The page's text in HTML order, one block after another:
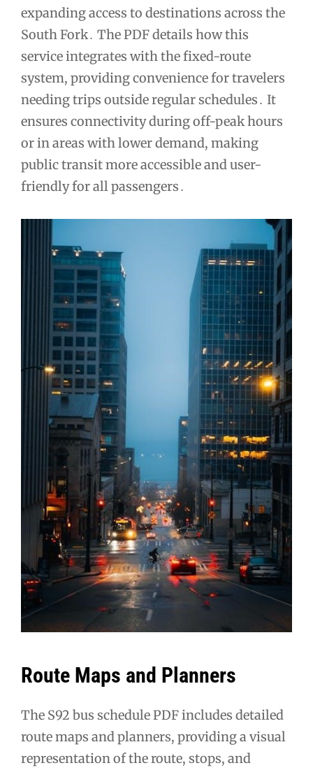
expanding access to destinations across the
South Fork․ The PDF details how this
service integrates with the fixed-route
system, providing convenience for travelers
needing trips outside regular schedules․ It
ensures connectivity during off-peak hours
or in areas with lower demand, making
public transit more accessible and user-
friendly for all passengers․
Route Maps and Planners
The S92 bus schedule PDF includes detailed
route maps and planners, providing a visual
representation of the route, stops, and